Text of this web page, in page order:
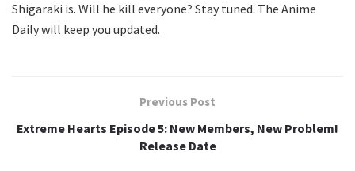
Shigaraki is. Will he kill everyone? Stay tuned. The Anime
Daily will keep you updated.
Previous Post
Extreme Hearts Episode 5: New Members, New Problem!
Release Date